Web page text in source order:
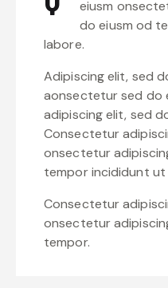
eiusm
do eiusm od
labore.
Adipiscing elit, sed
aonsectetur sed do
adipiscing elit, sed
Consectetur
onsectetur
tempor incididunt ut
Consectetur
onsectetur
tempor.